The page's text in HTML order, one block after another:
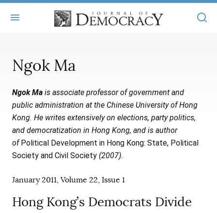
MASTHEAD
STATEMENT OF EDITORIAL INDEPENDENCE
SUBMISSIONS
REPRINTS
CONTACT
BOOKS
ARTICLES
ISSUES
ALL ARTICLES
ONLINE EXCLUSIVES
BOOKS IN REVIEW
JOD ONLINE
MAIN
AUDIO INTERVIEWS
SUBSCRIBE
SUBSCRIBERS
Ngok Ma
Ngok Ma is associate professor of government and
public administration at the Chinese University of Hong
Kong. He writes extensively on elections, party politics,
and democratization in Hong Kong, and is author
ofPolitical Development in Hong Kong: State, Political
Society and Civil Society (2007).
January 2011, Volume 22, Issue 1
Hong Kong’s Democrats Divide